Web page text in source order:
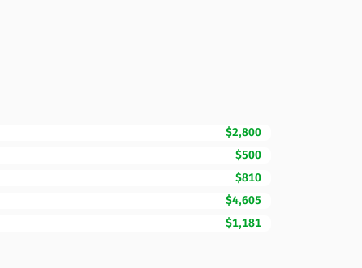
$2,800
$500
$810
$4,605
$1,181